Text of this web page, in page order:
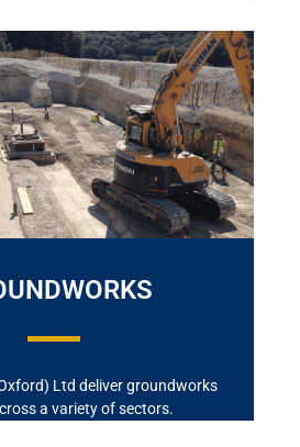
Ltd deliver groundworks
a variety of sectors.